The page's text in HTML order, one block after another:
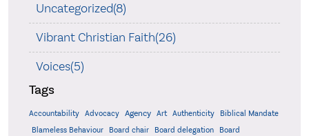
Uncategorized(8)
Vibrant Christian Faith(26)
Voices(5)
Tags
Accountability Advocacy Agency Art Authenticity
Biblical Mandate
Blameless Behaviour
Board chair Board delegation
Board